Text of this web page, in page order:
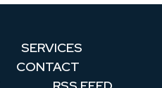
SERVICES
CONTACT